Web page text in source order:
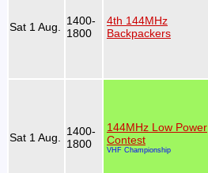
Sat 1 Aug.
1400-
1800
4th 144MHz
Backpackers
Sat 1 Aug.
1400-
1800
144MHz Low Power
Contest
VHF Championship